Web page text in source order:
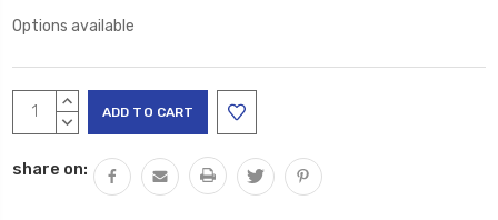
Options available
Current
Stock:
INCREASE
QUANTITY:
DECREASE
share on: